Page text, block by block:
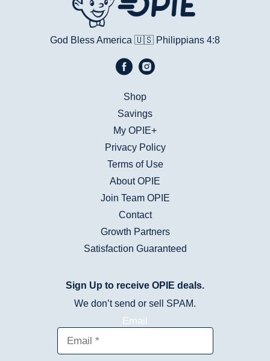
God Bless America 🇺🇸 Philippians 4:8​
Shop
Savings
My OPIE+
Privacy Policy
Terms of Use
About OPIE
Join Team OPIE
Contact
Growth Partners
Satisfaction Guaranteed
Sign Up to receive OPIE deals.
We don’t send or sell SPAM.
Email